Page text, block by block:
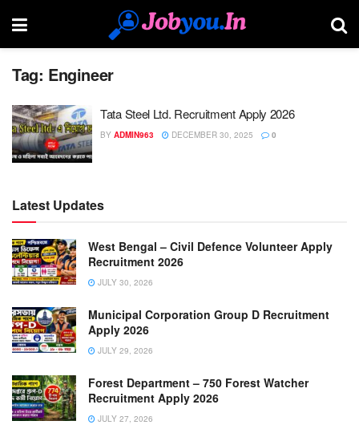
Tag: Engineer
Tata Steel Ltd. Recruitment Apply 2026
BY ADMIN963 DECEMBER 30, 2025 0
Latest Updates
West Bengal – Civil Defence Volunteer Apply
Recruitment 2026
JULY 30, 2026
Municipal Corporation Group D Recruitment
Apply 2026
JULY 29, 2026
Forest Department – 750 Forest Watcher
Recruitment Apply 2026
JULY 27, 2026